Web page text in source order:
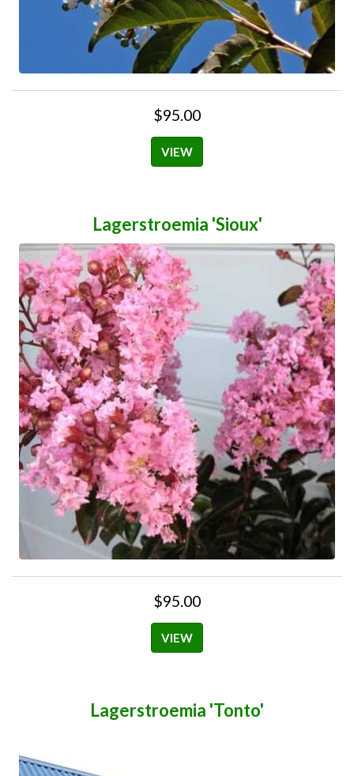
$95.00
VIEW
Lagerstroemia 'Sioux'
$95.00
VIEW
Lagerstroemia 'Tonto'